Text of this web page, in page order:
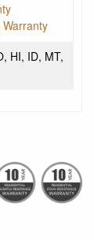
HI, ID, MT,